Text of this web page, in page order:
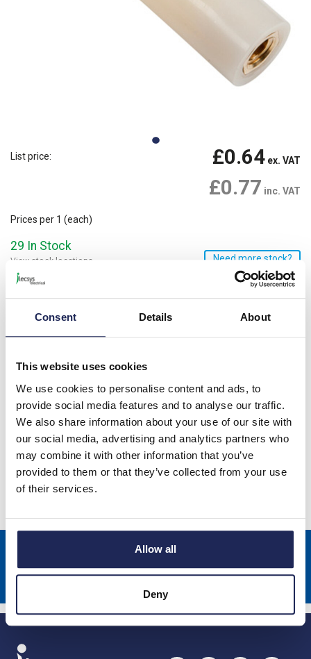
Consent Details About
This website uses cookies
We use cookies to personalise content and ads, to
provide social media features and to analyse our traffic.
We also share information about your use of our site with
our social media, advertising and analytics partners who
may combine it with other information that you’ve
provided to them or that they’ve collected from your use
of their services.
Allow all
Deny
List price: £0.64 ex. VAT
£0.77 inc. VAT
Prices per 1 (each)
29 In Stock
View stock locations Need more stock?
Minimum order quantity of 100
Please note: Discounts displayed on our website are web-exclusive and
further information.
Product details
Nylon Pillar 8D x 20mmL Male/Female; M3 Thread
Specification
Sign up to receive news about our latest products & promotions
Subscribe